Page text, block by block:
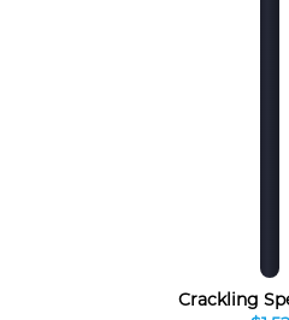
Crackling